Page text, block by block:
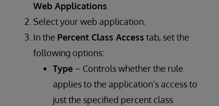
Web Applications
Select your web application.
In the Percent Class Access tab, set the
following options:
Type – Controls whether the rule
applies to the application’s access to
just the specified percent class